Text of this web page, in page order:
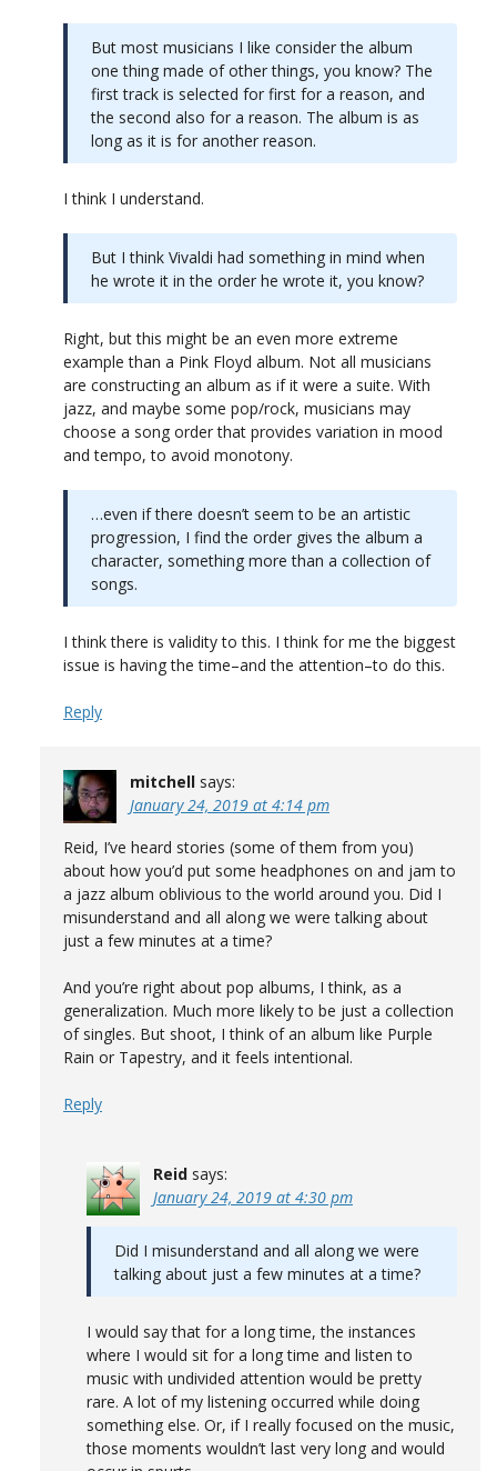
But most musicians I like consider the album
one thing made of other things, you know? The
first track is selected for first for a reason, and
the second also for a reason. The album is as
long as it is for another reason.
I think I understand.
But I think Vivaldi had something in mind when
he wrote it in the order he wrote it, you know?
Right, but this might be an even more extreme
example than a Pink Floyd album. Not all musicians
are constructing an album as if it were a suite. With
jazz, and maybe some pop/rock, musicians may
choose a song order that provides variation in mood
and tempo, to avoid monotony.
…even if there doesn’t seem to be an artistic
progression, I find the order gives the album a
character, something more than a collection of
songs.
I think there is validity to this. I think for me the biggest
issue is having the time–and the attention–to do this.
Reply
mitchell says:
January 24, 2019 at 4:14 pm
Reid, I’ve heard stories (some of them from you)
about how you’d put some headphones on and jam to
a jazz album oblivious to the world around you. Did I
misunderstand and all along we were talking about
just a few minutes at a time?
And you’re right about pop albums, I think, as a
generalization. Much more likely to be just a collection
of singles. But shoot, I think of an album like Purple
Rain or Tapestry, and it feels intentional.
Reply
Reid says:
January 24, 2019 at 4:30 pm
Did I misunderstand and all along we were
talking about just a few minutes at a time?
I would say that for a long time, the instances
where I would sit for a long time and listen to
music with undivided attention would be pretty
rare. A lot of my listening occurred while doing
something else. Or, if I really focused on the music,
those moments wouldn’t last very long and would